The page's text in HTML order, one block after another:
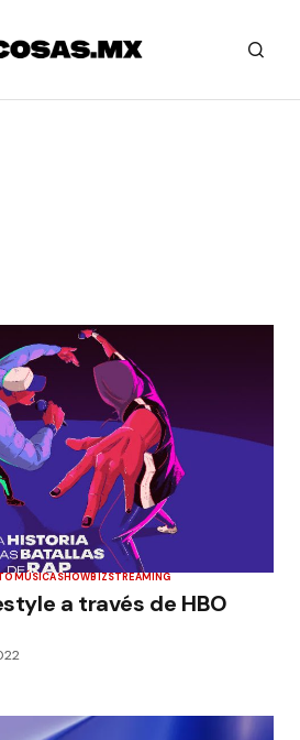
MÚSICASHOWBIZSTREAMING
a través de HBO